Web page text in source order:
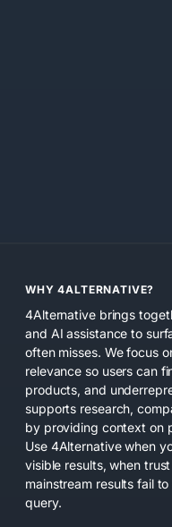
WHY 4ALTERNATIVE?
4Alternative brings
and AI assistance to
often misses. We focus
relevance so users can
products, and
supports research,
by providing context on
Use 4Alternative when
visible results, when
mainstream results fail
query.